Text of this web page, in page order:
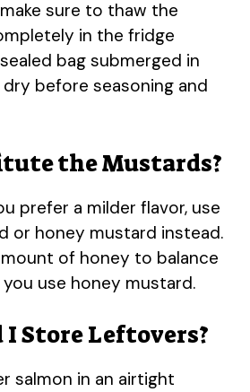
sure to thaw the
in the fridge
bag submerged in
before seasoning and
the Mustards?
prefer a milder flavor, use
or honey mustard instead.
of honey to balance
use honey mustard.
I Store Leftovers?
salmon in an airtight